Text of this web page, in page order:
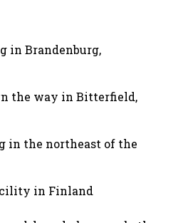
in Brandenburg,
the way in Bitterfield,
in the northeast of the
in Finland